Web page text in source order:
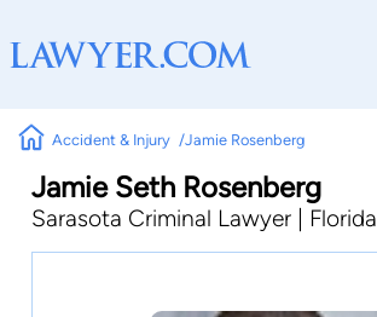
Accident & Injury Jamie Rosenberg
Jamie Seth Rosenberg
Sarasota Criminal Lawyer | Florida